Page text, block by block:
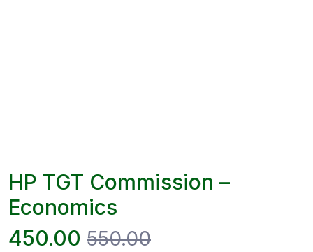
HP TGT Commission –
Economics
450.00 550.00